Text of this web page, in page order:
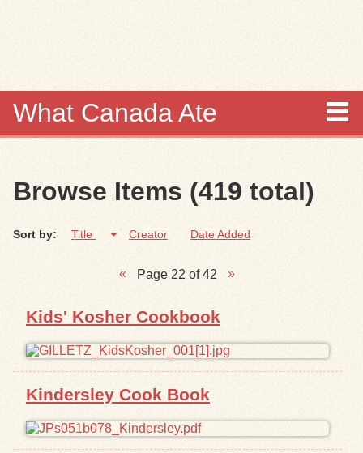
What Canada Ate
Items
Collections
Search
Search Tips
Exhibits
Resources
Browse Items (419 total)
Sort by: Title Creator Date Added
Page 22 of 42
Kids' Kosher Cookbook
Kindersley Cook Book